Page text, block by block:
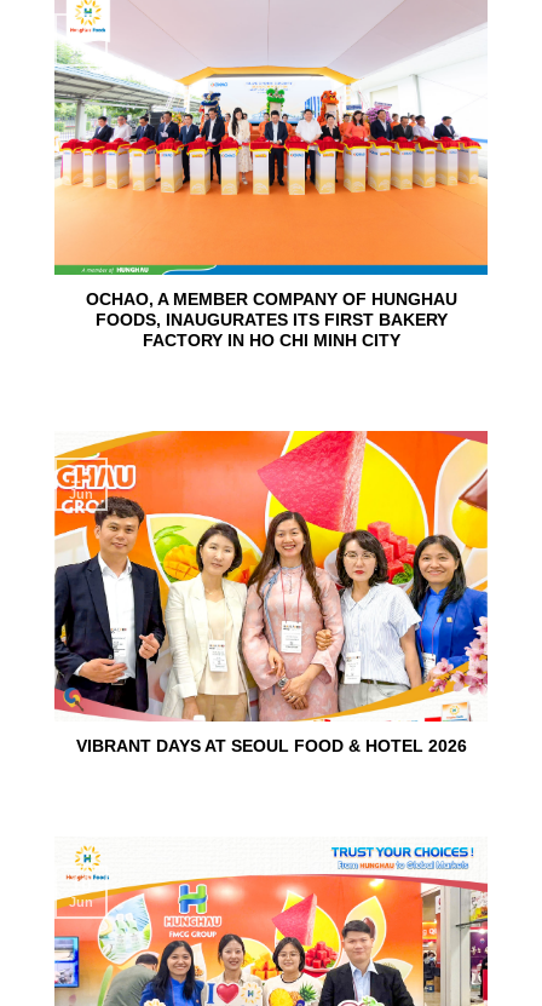
OCHAO, A MEMBER COMPANY OF HUNGHAU
FOODS, INAUGURATES ITS FIRST BAKERY
FACTORY IN HO CHI MINH CITY
24
Jun
VIBRANT DAYS AT SEOUL FOOD & HOTEL 2026
15
Jun
10
Jun